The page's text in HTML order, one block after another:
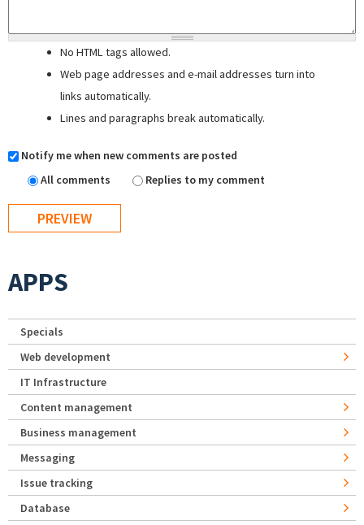
No HTML tags allowed.
Web page addresses and e-mail addresses turn into
links automatically.
Lines and paragraphs break automatically.
Notify me when new comments are posted
All comments
Replies to my comment
APPS
Specials
Web development
IT Infrastructure
Content management
Business management
Messaging
Issue tracking
Database